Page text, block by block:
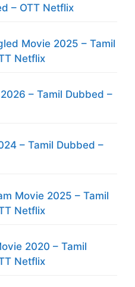
– OTT Netflix
Movie 2025 – Tamil
Netflix
– Tamil Dubbed –
– Tamil Dubbed –
Movie 2025 – Tamil
Netflix
2020 – Tamil
Netflix